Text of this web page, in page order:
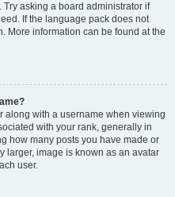
asking a board administrator if
If the language pack does not
More information can be found at the
along with a username when viewing
with your rank, generally in
how many posts you have made or
larger, image is known as an avatar
user.